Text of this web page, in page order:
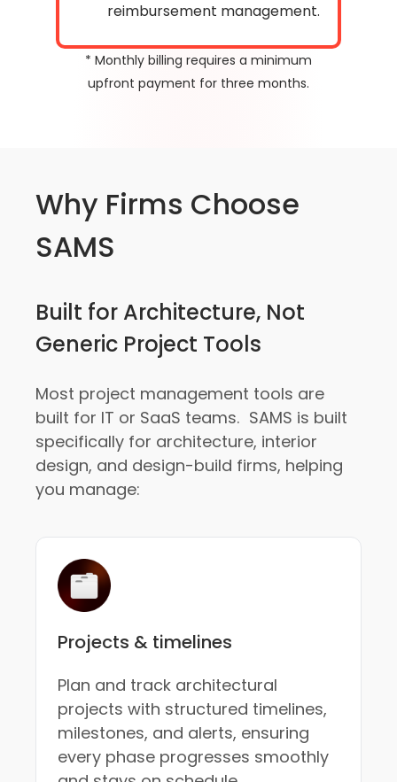
reimbursement management.
* Monthly billing requires a minimum
upfront payment for three months.
Why Firms Choose
SAMS
Built for Architecture, Not
Generic Project Tools
Most project management tools are
built for IT or SaaS teams. SAMS is built
specifically for architecture, interior
design, and design-build firms, helping
you manage:
Projects & timelines
Plan and track architectural
projects with structured timelines,
milestones, and alerts, ensuring
every phase progresses smoothly